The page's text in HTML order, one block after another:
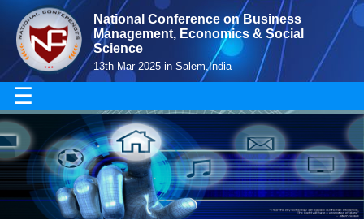
National Conference on Business
Management, Economics & Social
Science
13th Mar 2025 in Salem,India
☰